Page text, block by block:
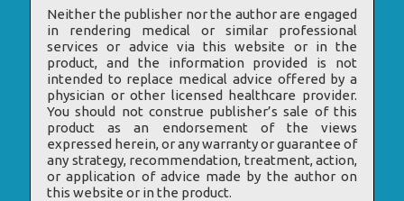
Neither the publisher nor the author are engaged
in rendering medical or similar professional
services or advice via this website or in the
product, and the information provided is not
intended to replace medical advice offered by a
physician or other licensed healthcare provider.
You should not construe publisher’s sale of this
product as an endorsement of the views
expressed herein, or any warranty or guarantee of
any strategy, recommendation, treatment, action,
or application of advice made by the author on
this website or in the product.